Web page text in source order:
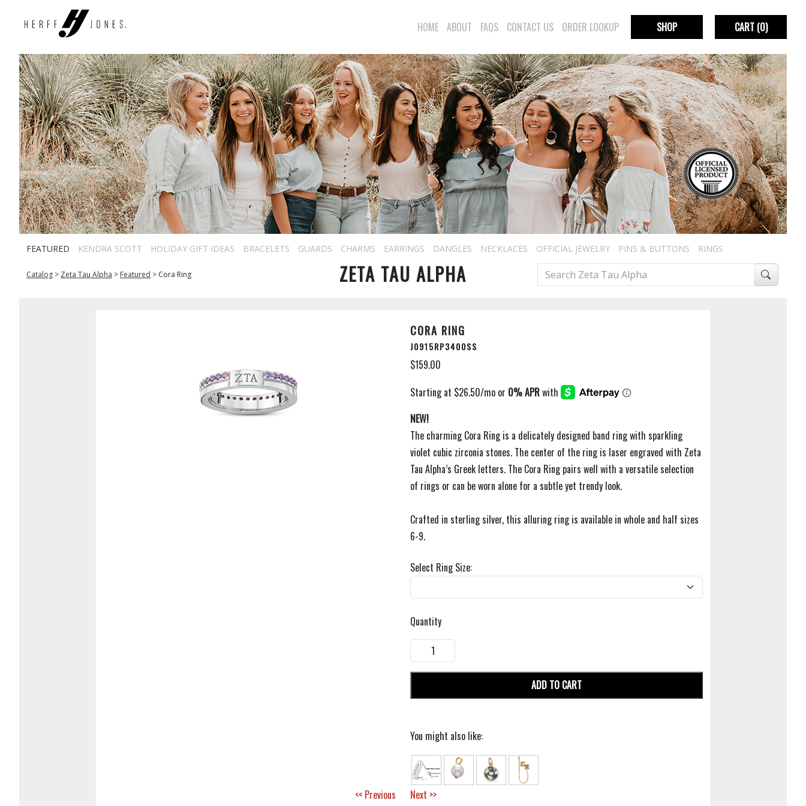
HOME ABOUT FAQS CONTACT US ORDER LOOKUP SHOP CART(0)
FEATURED KENDRA SCOTT HOLIDAY GIFT IDEAS BRACELETS GUARDS CHARMS EARRINGS DANGLES NECKLACES OFFICIAL JEWELRY PINS & BUTTONS RINGS
Catalog > Zeta Tau Alpha > Featured > Cora Ring ZETA TAU ALPHA
CORA RING
J0915RP3400SS
$159.00
NEW!
The charming Cora Ring is a delicately designed band ring with sparkling
violet cubic zirconia stones. The center of the ring is laser engraved with Zeta
Tau Alpha’s Greek letters. The Cora Ring pairs well with a versatile selection
of rings or can be worn alone for a subtle yet trendy look.
Crafted in sterling silver, this alluring ring is available in whole and half sizes
6-9.
Select Ring Size:
Quantity
ADD TO CART
You might also like:
<< Previous Next >>